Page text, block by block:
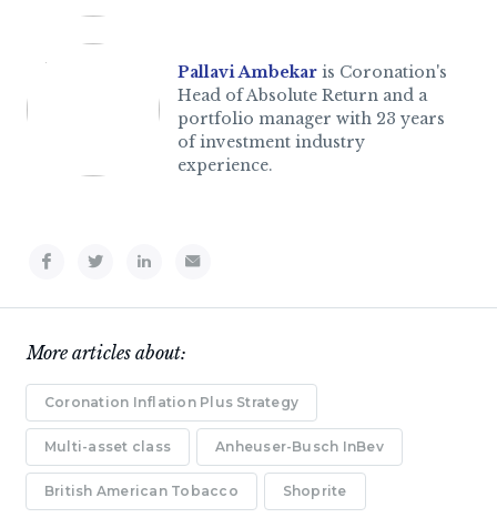
Pallavi Ambekar is Coronation's
Head of Absolute Return and a
portfolio manager with 23 years
of investment industry
experience.
More articles about:
Coronation Inflation Plus Strategy
Multi-asset class Anheuser-Busch InBev
British American Tobacco Shoprite